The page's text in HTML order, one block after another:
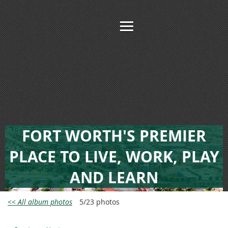
FORT WORTH'S PREMIER
PLACE TO LIVE, WORK, PLAY
AND LEARN
<< All album photos 5/23 photos